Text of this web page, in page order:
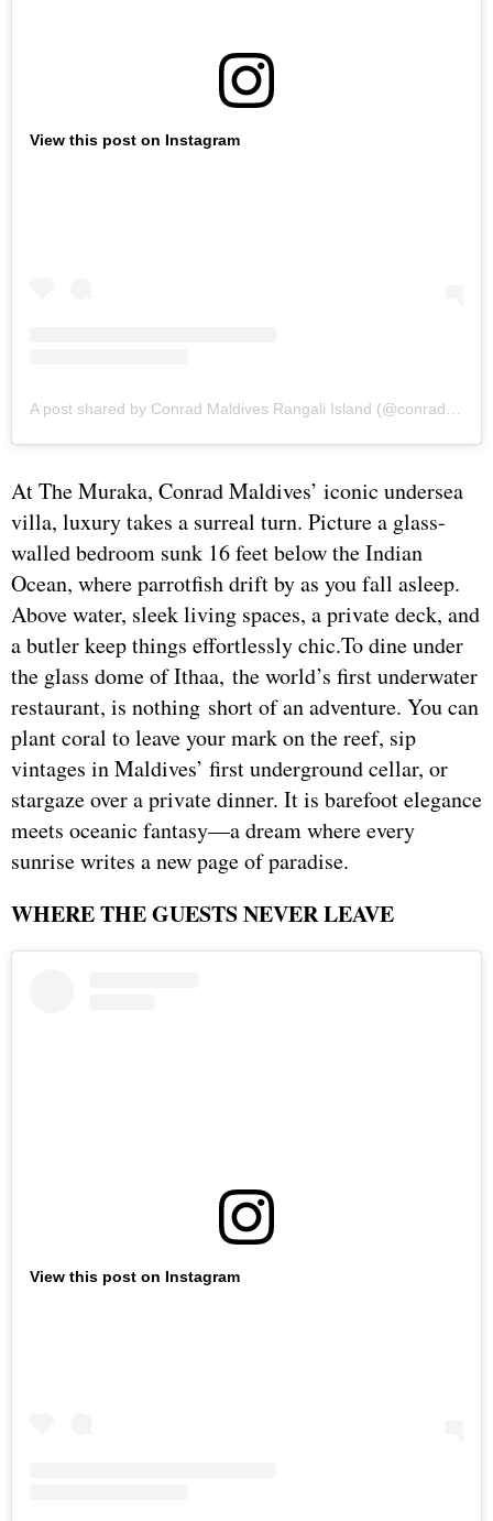
View this post on Instagram
At The Muraka, Conrad Maldives’ iconic undersea
villa, luxury takes a surreal turn. Picture a glass-
walled bedroom sunk 16 feet below the Indian
Ocean, where parrotfish drift by as you fall asleep.
Above water, sleek living spaces, a private deck, and
a butler keep things effortlessly chic.To dine under
the glass dome of Ithaa, the world’s first underwater
restaurant, is nothing short of an adventure. You can
plant coral to leave your mark on the reef, sip
vintages in Maldives’ first underground cellar, or
stargaze over a private dinner. It is barefoot elegance
meets oceanic fantasy—a dream where every
sunrise writes a new page of paradise.
WHERE THE GUESTS NEVER LEAVE
View this post on Instagram